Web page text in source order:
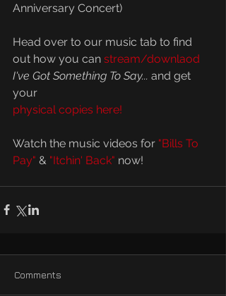
Anniversary Concert)
Head over to our music tab to find
out how you can stream/downlaod
I've Got Something To Say... and get
your
physical copies here!
Watch the music videos for "Bills To
Pay" & "Itchin' Back" now!
Comments